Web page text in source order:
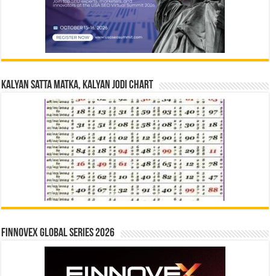
Kalyan Satta Matka, Kalyan Jodi Chart
Finnovex Global Series 2026